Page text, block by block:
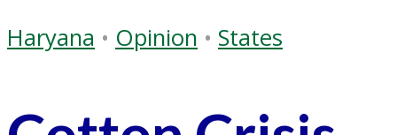
Haryana • Opinion • States